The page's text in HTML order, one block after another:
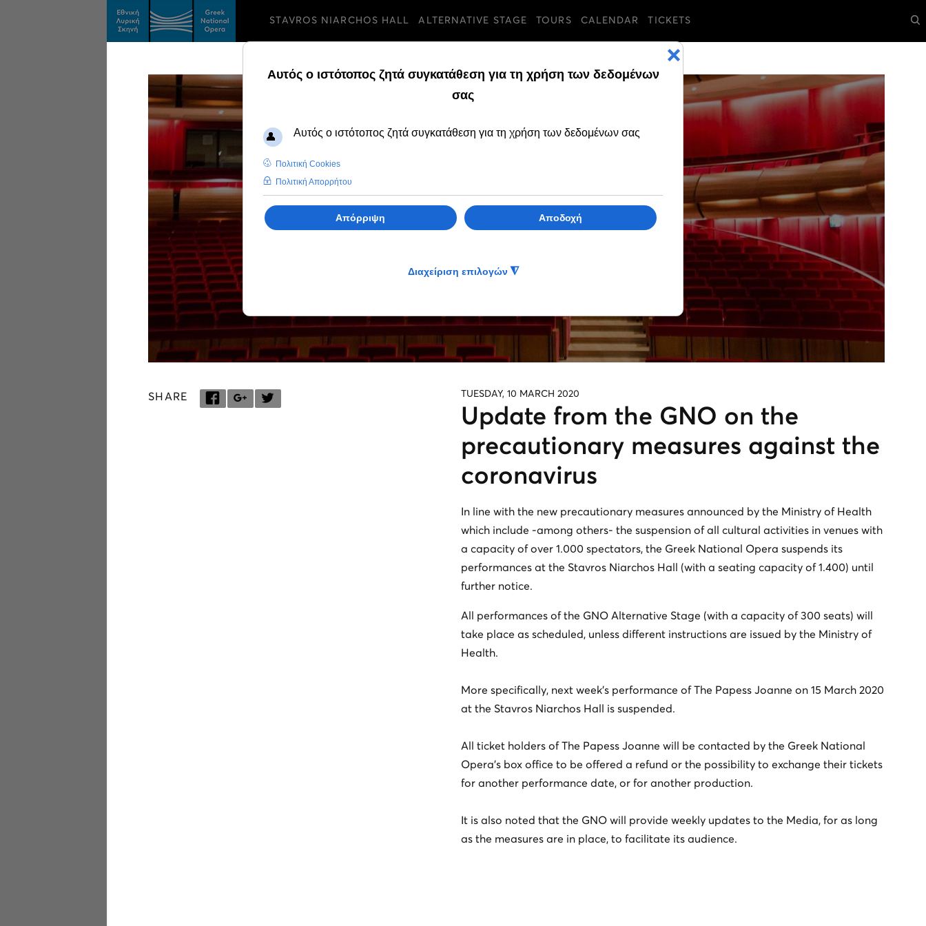
STAVROS NIARCHOS HALL ALTERNATIVE STAGE TOURS CALENDAR TICKETS
SHARE TUESDAY, 10 MARCH 2020
Update from the GNO on the
precautionary measures against the
coronavirus
In line with the new precautionary measures announced by the Ministry of Health
which include -among others- the suspension of all cultural activities in venues with
a capacity of over 1.000 spectators, the Greek National Opera suspends its
performances at the Stavros Niarchos Hall (with a seating capacity of 1.400) until
further notice.
All performances of the GNO Alternative Stage (with a capacity of 300 seats) will
take place as scheduled, unless different instructions are issued by the Ministry of
Health.
More specifically, next week’s performance of The Papess Joanne on 15 March 2020
at the Stavros Niarchos Hall is suspended.
All ticket holders of The Papess Joanne will be contacted by the Greek National
Opera’s box office to be offered a refund or the possibility to exchange their tickets
for another performance date, or for another production.
It is also noted that the GNO will provide weekly updates to the Media, for as long
as the measures are in place, to facilitate its audience.